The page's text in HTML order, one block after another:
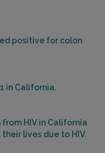
positive for colon
in California.
HIV in California
lives due to HIV.